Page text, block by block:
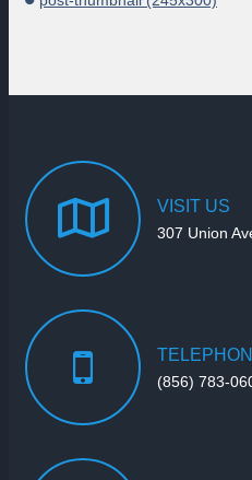
VISIT US
307 Union
(856) 783-